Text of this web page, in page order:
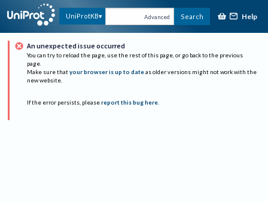
UniProtKB Advanced Search Help
An unexpected issue occurred
You can try to reload the page, use the rest of this page, or go back to the previous
page.
Make sure that your browser is up to date as older versions might not work with the
new website.
If the error persists, please report this bug here.